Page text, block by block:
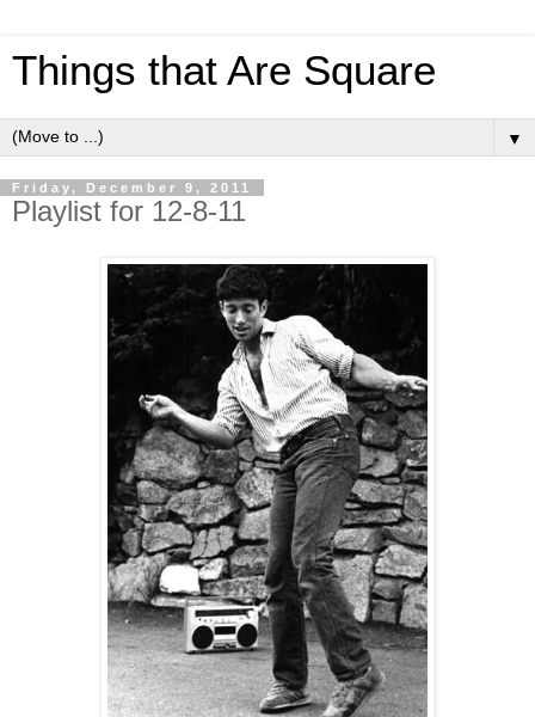
Things that Are Square
▼
Friday, December 9, 2011
Playlist for 12-8-11